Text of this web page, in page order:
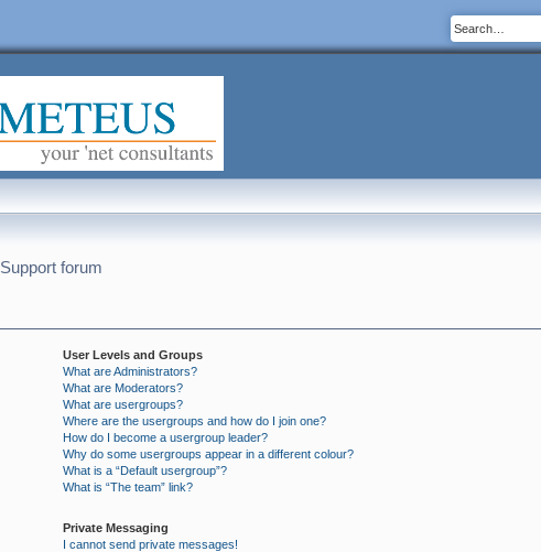
Support forum
User Levels and Groups
What are Administrators?
What are Moderators?
What are usergroups?
Where are the usergroups and how do I join one?
How do I become a usergroup leader?
Why do some usergroups appear in a different colour?
What is a “Default usergroup”?
What is “The team” link?
Private Messaging
I cannot send private messages!